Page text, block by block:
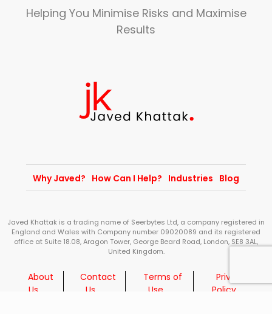
Helping You Minimise Risks and Maximise
Results
Why Javed? How Can I Help? Industries Blog
Javed Khattak is a trading name of Seerbytes Ltd, a company registered in
England and Wales with Company number 09020089 and its registered
office at Suite 18.08, Aragon Tower, George Beard Road, London, SE8 3AL,
United Kingdom.
About
Us
Contact
Us
Terms of
Use
Privacy
Policy